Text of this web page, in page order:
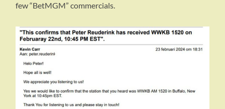
few “BetMGM” commercials.